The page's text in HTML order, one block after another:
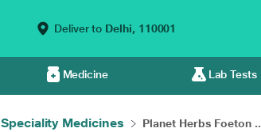
Deliver to Delhi, 110001
Medicine Lab Tests
Speciality Medicines Planet Herbs Foeton